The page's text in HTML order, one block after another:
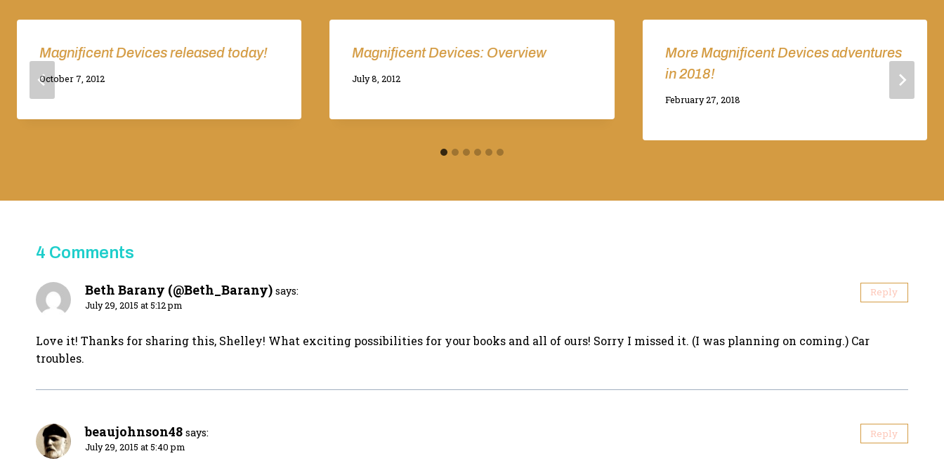
Magnificent Devices released today!
By
October 7, 2012
Magnificent Devices: Overview
By
July 8, 2012
More Magnificent Devices adventures
in 2018!
By
February 27, 2018
4 Comments
Beth Barany (@Beth_Barany) says:
July 29, 2015 at 5:12 pm
Love it! Thanks for sharing this, Shelley! What exciting possibilities for your books and all of ours! Sorry I missed it. (I was planning on coming.) Car
troubles.
Reply
beaujohnson48 says:
July 29, 2015 at 5:40 pm
Reply